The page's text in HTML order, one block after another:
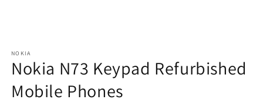
NOKIA
Nokia N73 Keypad Refurbished
Mobile Phones